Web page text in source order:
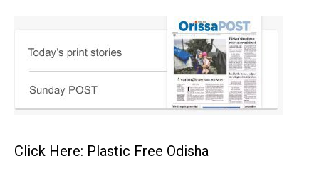
Click Here: Plastic Free Odisha